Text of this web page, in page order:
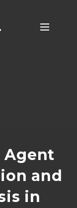
Agent
and
in